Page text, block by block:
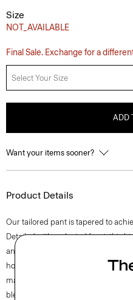
Size
NOT_AVAILABLE
Final Sale. Exchange for a
Select Your Size
ADD
Want your items sooner?
Product Details
Our tailored pant is tapered to
Detailed with a pleated front, this
and a zip fly closure. The pant is
hopsack weave, perfect for the
made from wool sourced from
blended with certified recycled